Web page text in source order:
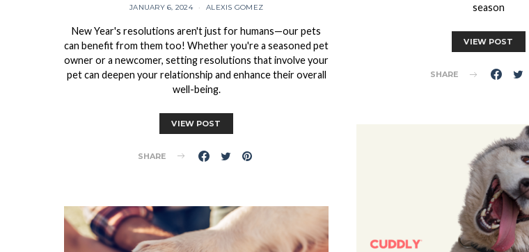
JANUARY 6, 2024 ALEXIS GOMEZ
New Year's resolutions aren't just for humans—our pets
can benefit from them too! Whether you're a seasoned pet
owner or a newcomer, setting resolutions that involve your
pet can deepen your relationship and enhance their overall
well-being.
VIEW POST
SHARE
season
VIEW POST
SHARE